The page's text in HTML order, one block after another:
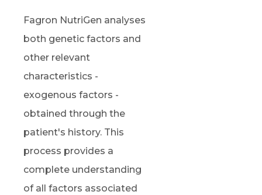
Fagron NutriGen analyses
both genetic factors and
other relevant
characteristics -
exogenous factors -
obtained through the
patient's history. This
process provides a
complete understanding
of all factors associated